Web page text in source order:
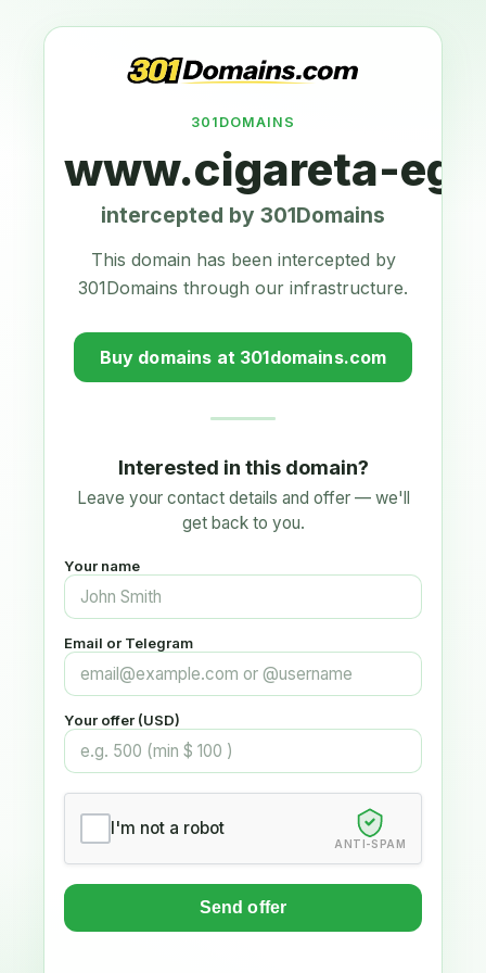
301DOMAINS
www.cigareta-
intercepted by 301Domains
This domain has been intercepted by
301Domains through our infrastructure.
Buy domains at 301domains.com
Interested in this domain?
Leave your contact details and offer — we'll
get back to you.
Your name
Email or Telegram
Your offer (USD)
I'm not a robot
ANTI-SPAM
Send offer